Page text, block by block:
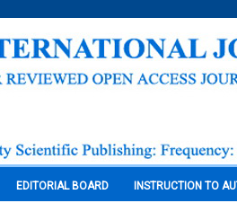
EDITORIAL BOARD INSTRUCTION TO